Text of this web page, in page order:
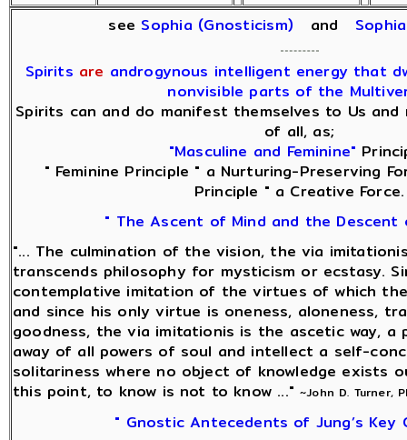
see Sophia (Gnosticism) and
Spirits are androgynous intelligent energy that
nonvisible parts of the
Spirits can and do manifest themselves to Us
of all, as;
"Masculine and Feminine"
" Feminine Principle " a Nurturing-Preserving
Principle " a Creative Force.
" The Ascent of Mind and the Descent
"... The culmination of the vision, the via
transcends philosophy for mysticism or ecstasy.
contemplative imitation of the virtues of which
and since his only virtue is oneness, aloneness,
goodness, the via imitationis is the ascetic way, a
away of all powers of soul and intellect a self-
solitariness where no object of knowledge exists
this point, to know is not to know ..."~John D. Turner,
" Gnostic Antecedents of Jung’s Key